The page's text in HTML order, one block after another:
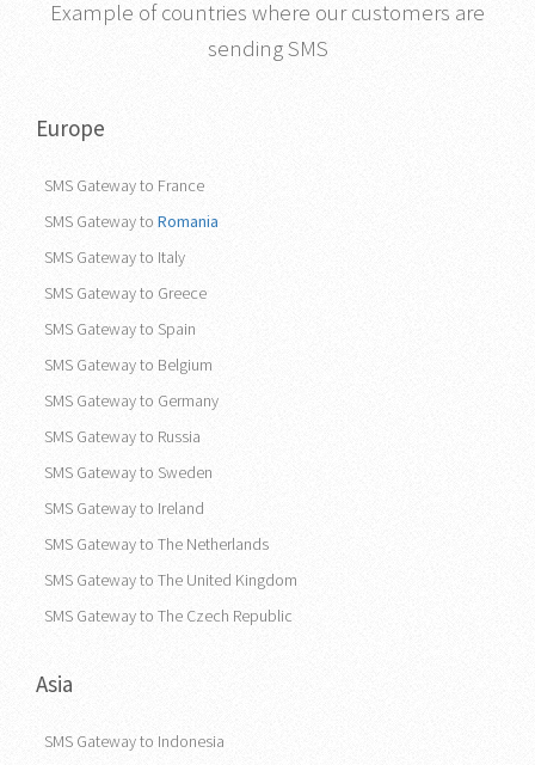
Example of countries where our customers are
sending SMS
Europe
SMS Gateway to France
SMS Gateway to Romania
SMS Gateway to Italy
SMS Gateway to Greece
SMS Gateway to Spain
SMS Gateway to Belgium
SMS Gateway to Germany
SMS Gateway to Russia
SMS Gateway to Sweden
SMS Gateway to Ireland
SMS Gateway to The Netherlands
SMS Gateway to The United Kingdom
SMS Gateway to The Czech Republic
Asia
SMS Gateway to Indonesia